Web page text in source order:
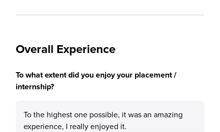
Overall Experience
To what extent did you enjoy your placement /
internship?
To the highest one possible, it was an amazing
experience, I really enjoyed it.